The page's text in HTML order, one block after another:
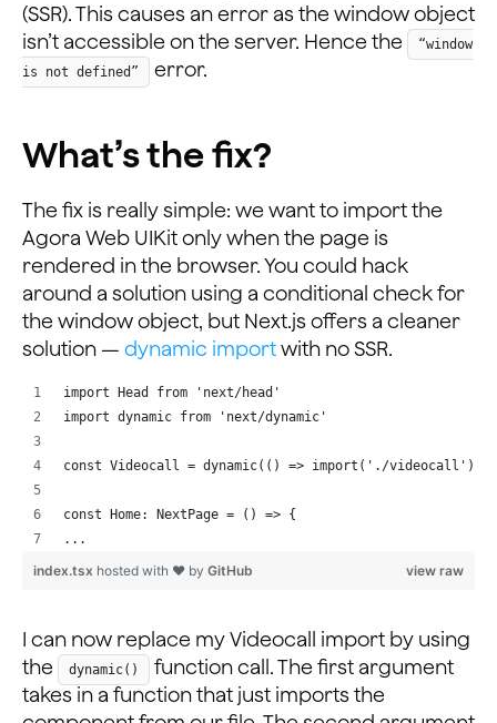
(SSR). This causes an error as the window object
isn’t accessible on the server. Hence the
“window
is not defined”
error.
What’s the fix?
The fix is really simple: we want to import the
Agora Web UIKit only when the page is
rendered in the browser. You could hack
around a solution using a conditional check for
the window object, but Next.js offers a cleaner
solution — dynamic importwith no SSR.
import Head from 'next/head'
import dynamic from 'next/dynamic'
const Videocall = dynamic(() => import('./
const Home: NextPage = () => {
...
view raw
index.tsx hosted with ❤ by GitHub
I can now replace my Videocall import by using
the
dynamic()
function call. The first argument
takes in a function that just imports the